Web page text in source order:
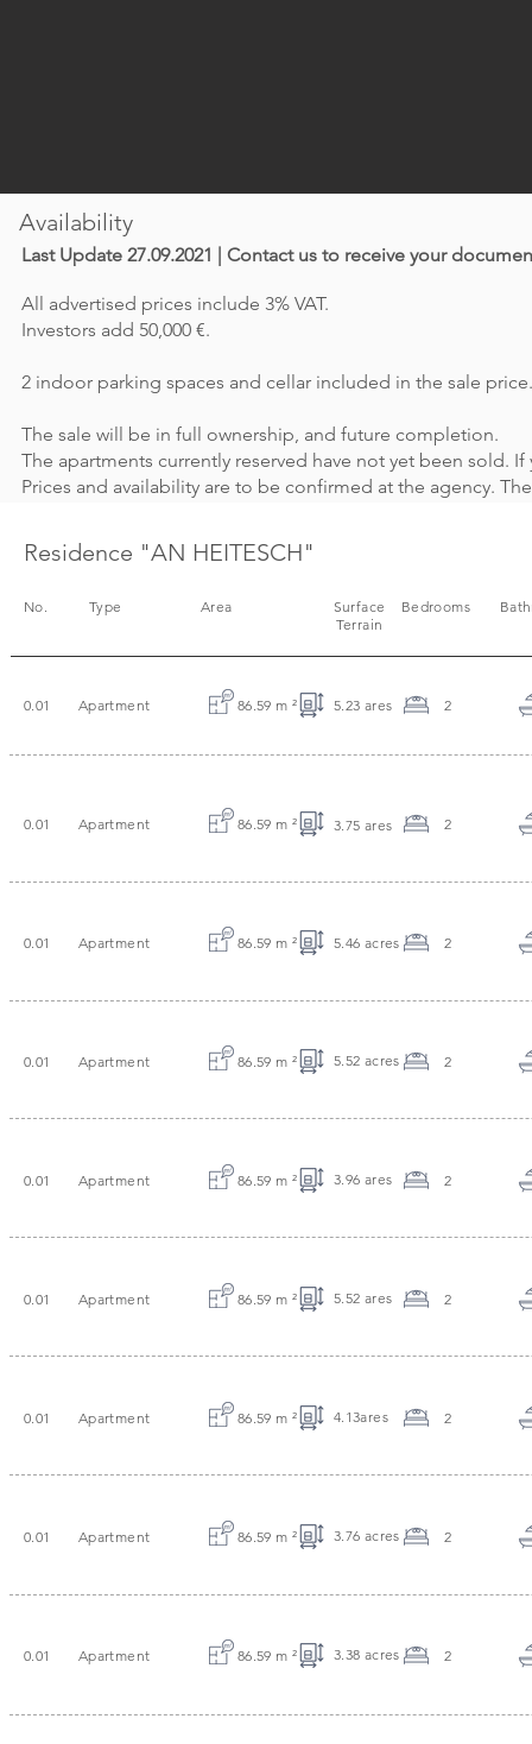
Availability
Last Update 27.09.2021 | Contact us to receive your
All advertised prices include 3% VAT.
Investors add 50,000 €.
2 indoor parking spaces and cellar included in the sale price.
The sale will be in full ownership, and future completion.
The apartments currently reserved have not yet been sold.
Prices and availability are to be confirmed at the agency.
Residence "AN HEITESCH"
No. Type Area Bedrooms
Surface
Terrain
0.01 Apartment 86.59 m ² 5.23 ares 2
0.01 Apartment 86.59 m ² 3.75 ares 2
0.01 Apartment 86.59 m ² 5.46 acres 2
0.01 Apartment 86.59 m ² 5.52 acres 2
0.01 Apartment 86.59 m ² 3.96 ares 2
0.01 Apartment 86.59 m ² 5.52 ares 2
0.01 Apartment 86.59 m ² 4.13ares 2
0.01 Apartment 86.59 m ² 3.76 acres 2
0.01 Apartment 86.59 m ² 3.38 acres 2